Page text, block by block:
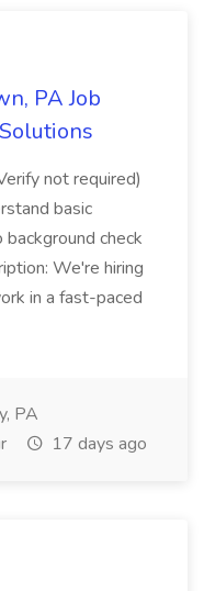
PA Job
not required)
basic
check
We're hiring
in a fast-paced
PA
17 days ago